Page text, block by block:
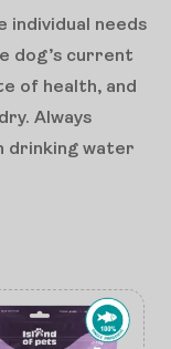
needs
dog’s current
of health, and
Always
drinking water